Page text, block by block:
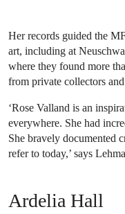
Her records guided the
art, including at
where they found more
from private collectors
‘Rose Valland is an
everywhere. She had
She bravely documented
refer to today,’ says
Ardelia Hall